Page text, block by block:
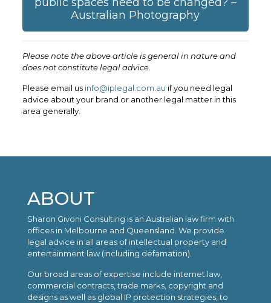
Australian Photography
Please note the above article is general in nature and
does not constitute legal advice.
Please email us info@iplegal.com.au if you need legal
advice about your brand or another legal matter in this
area generally.
ABOUT
Sharon Givoni Consulting is an Australian law firm with
offices in Melbourne and Queensland. We provide
legal advice in all areas of intellectual property and
entertainment law (including defamation).
Our broad areas of expertise include internet law,
commercial contracts, trade marks, copyright and
designs as well as global IP protection strategies, to